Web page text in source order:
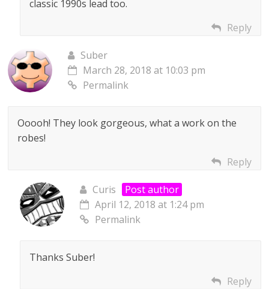
classic 1990s lead too.
Reply
Suber
March 28, 2018 at 10:03 pm
Permalink
Ooooh! They look gorgeous, what a work on the
robes!
Reply
Curis
Post author
April 12, 2018 at 1:24 pm
Permalink
Thanks Suber!
Reply